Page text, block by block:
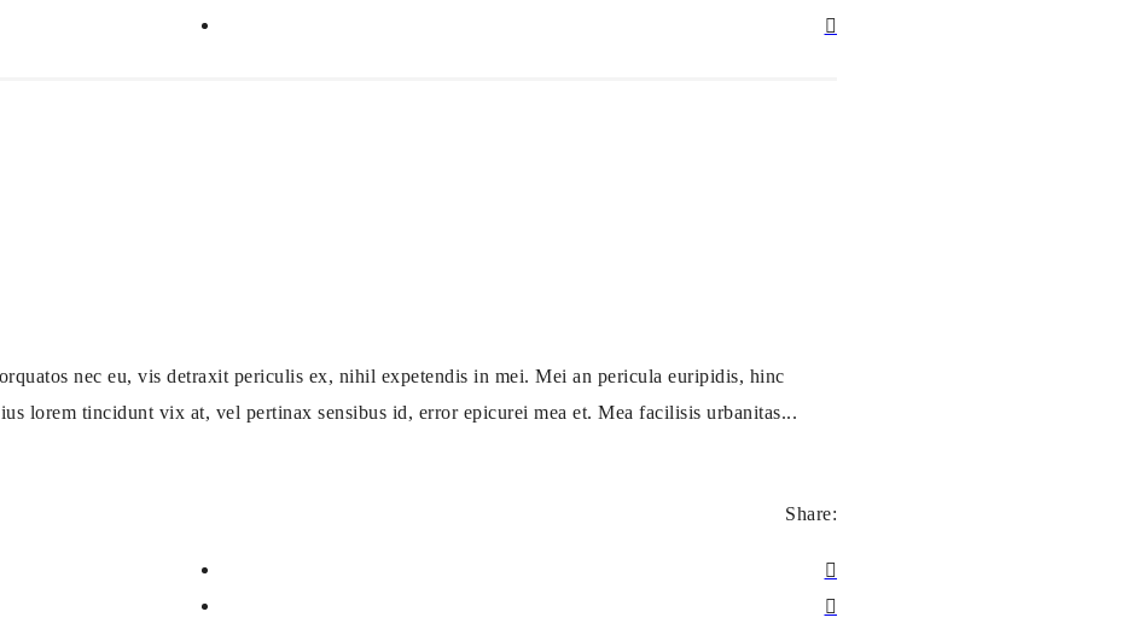
nec eu, vis detraxit periculis ex, nihil expetendis in mei. Mei an pericula euripidis, hinc
lorem tincidunt vix at, vel pertinax sensibus id, error epicurei mea et. Mea facilisis urbanitas...
Share: